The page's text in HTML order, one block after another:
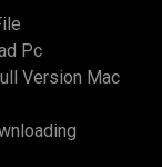
Pc
Version Mac